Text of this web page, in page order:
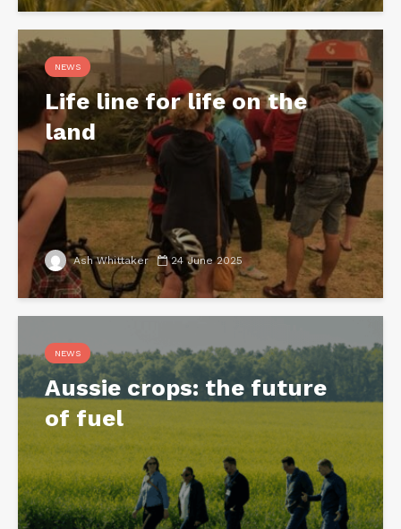
NEWS
Life line for life on the
land
Ash Whittaker 24 June 2025
NEWS
Aussie crops: the future
of fuel